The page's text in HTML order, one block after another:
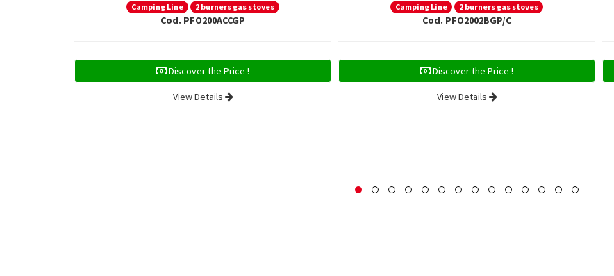
Camping Line 2 burners gas stoves
Cod. PFO200ACCGP
Discover the Price !
View Details
Camping Line 2 burners gas stoves
Cod. PFO2002BGP/C
Discover the Price !
View Details